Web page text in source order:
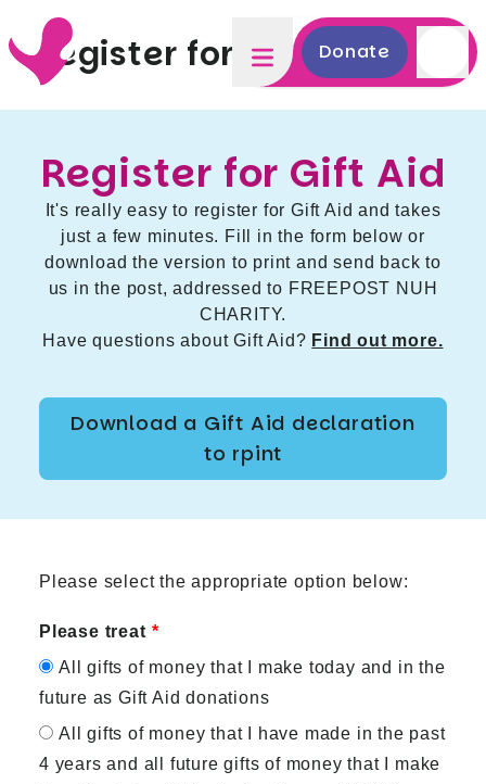
Donate
Register for Gift Aid
Register for Gift Aid
It's really easy to register for Gift Aid and takes
just a few minutes. Fill in the form below or
download the version to print and send back to
us in the post, addressed to FREEPOST NUH
CHARITY.
Have questions about Gift Aid? Find out more.
Download a Gift Aid declaration
to rpint
Please select the appropriate option below:
Please treat
All gifts of money that I make today and in the
future as Gift Aid donations
All gifts of money that I have made in the past
4 years and all future gifts of money that I make